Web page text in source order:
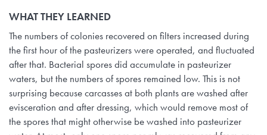
WHAT THEY LEARNED
The numbers of colonies recovered on filters increased during
the first hour of the pasteurizers were operated, and fluctuated
after that. Bacterial spores did accumulate in pasteurizer
waters, but the numbers of spores remained low. This is not
surprising because carcasses at both plants are washed after
evisceration and after dressing, which would remove most of
the spores that might otherwise be washed into pasteurizer